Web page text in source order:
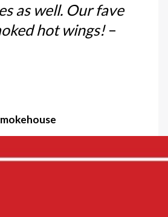
as well. Our fave
hot wings! –